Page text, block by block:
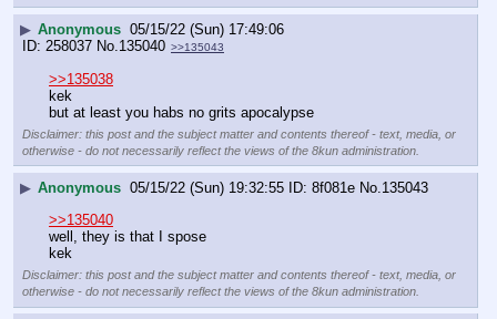
▶ Anonymous 05/15/22 (Sun) 17:49:06
258037 No.135040 >>135043
>>135038
kek
but at least you habs no grits apocalypse
Disclaimer: this post and the subject matter and contents thereof - text, media, or
otherwise - do not necessarily reflect the views of the 8kun administration.
▶ Anonymous 05/15/22 (Sun) 19:32:55 8f081e No.135043
>>135040
well, they is that I spose
kek
Disclaimer: this post and the subject matter and contents thereof - text, media, or
otherwise - do not necessarily reflect the views of the 8kun administration.